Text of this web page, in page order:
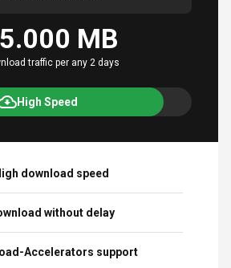
MB
traffic per any 2 days
High Speed
download speed
without delay
Accelerators support